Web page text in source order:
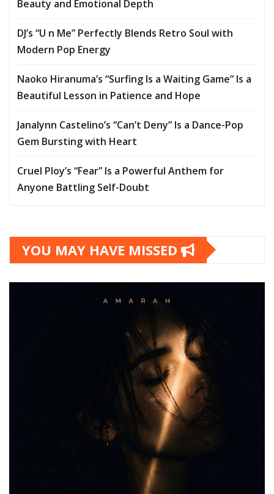
Beauty and Emotional Depth
DJ’s “U n Me” Perfectly Blends Retro Soul with
Modern Pop Energy
Naoko Hiranuma’s “Surfing Is a Waiting Game” Is a
Beautiful Lesson in Patience and Hope
Janalynn Castelino’s “Can’t Deny” Is a Dance-Pop
Gem Bursting with Heart
Cruel Ploy’s “Fear” Is a Powerful Anthem for
Anyone Battling Self-Doubt
YOU MAY HAVE MISSED